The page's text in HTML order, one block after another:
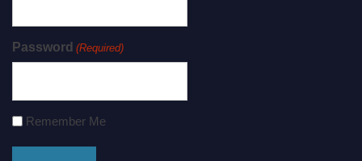
Password (Required)
Remember Me